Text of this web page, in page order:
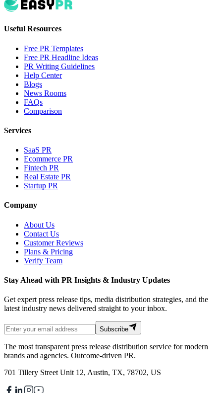
Useful Resources
Free PR Templates
Free PR Headline Ideas
PR Writing Guidelines
Help Center
Blogs
News Rooms
FAQs
Comparison
Services
SaaS PR
Ecommerce PR
Fintech PR
Real Estate PR
Startup PR
Company
About Us
Contact Us
Customer Reviews
Plans & Pricing
Verify Team
Stay Ahead with PR Insights & Industry Updates
Get expert press release tips, media distribution strategies, and the
latest industry news delivered straight to your inbox.
Subscribe
The most transparent press release distribution service for modern
brands and agencies. Outcome-driven PR.
701 Tillery Street Unit 12, Austin, TX, 78702, US